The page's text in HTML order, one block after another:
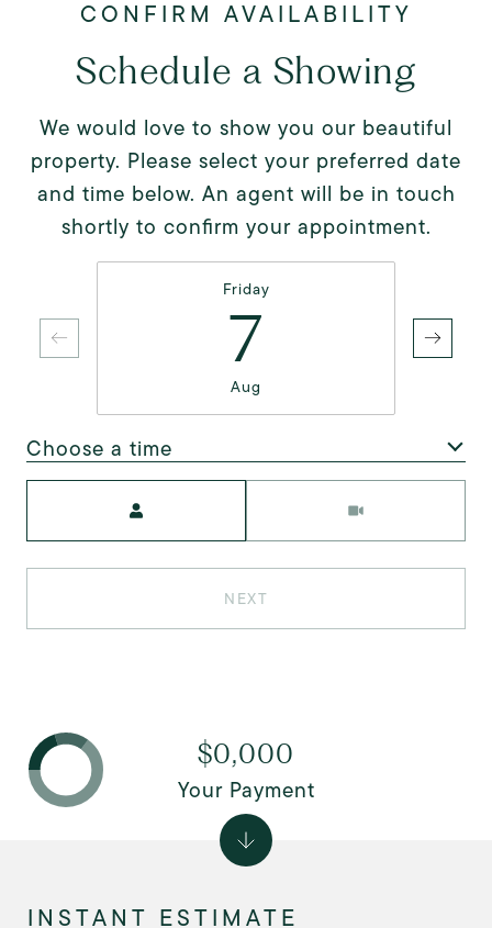
Schedule a Showing
We would love to show you our beautiful
property. Please select your preferred date
and time below. An agent will be in touch
shortly to confirm your appointment.
Friday
7
Aug
Choose a time
NEXT
$0,000
Your Payment